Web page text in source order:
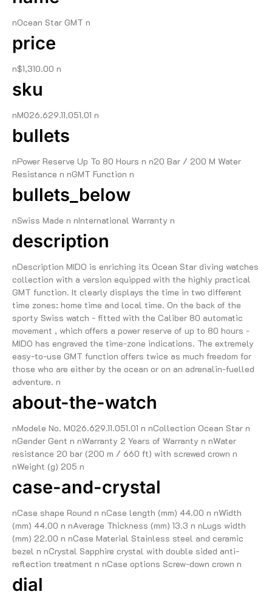
nOcean Star GMT n
price
n$1,310.00 n
sku
nM026.629.11.051.01 n
bullets
nPower Reserve Up To 80 Hours n n20 Bar / 200 M Water
Resistance n nGMT Function n
bullets_below
nSwiss Made n nInternational Warranty n
description
nDescription MIDO is enriching its Ocean Star diving watches
collection with a version equipped with the highly practical
GMT function. It clearly displays the time in two different
time zones: home time and local time. On the back of the
sporty Swiss watch - fitted with the Caliber 80 automatic
movement , which offers a power reserve of up to 80 hours -
MIDO has engraved the time-zone indications. The extremely
easy-to-use GMT function offers twice as much freedom for
those who are either by the ocean or on an adrenalin-fuelled
adventure. n
about-the-watch
nModele No. M026.629.11.051.01 n nCollection Ocean Star n
nGender Gent n nWarranty 2 Years of Warranty n nWater
resistance 20 bar (200 m / 660 ft) with screwed crown n
nWeight (g) 205 n
case-and-crystal
nCase shape Round n nCase length (mm) 44.00 n nWidth
(mm) 44.00 n nAverage Thickness (mm) 13.3 n nLugs width
(mm) 22.00 n nCase Material Stainless steel and ceramic
bezel n nCrystal Sapphire crystal with double sided anti-
reflection treatment n nCase options Screw-down crown n
dial